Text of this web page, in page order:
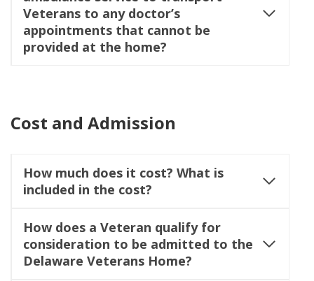
Veterans to any doctor’s
appointments that cannot be
provided at the home?
Cost and Admission
How much does it cost? What is
included in the cost?
How does a Veteran qualify for
consideration to be admitted to the
Delaware Veterans Home?